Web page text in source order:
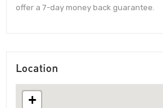
offer a 7-day money back guarantee.
Location
+